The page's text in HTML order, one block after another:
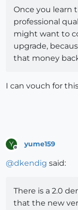
Once you learn
professional
might want to
upgrade,
that money
I can vouch for
Y yume159
@dkendig said:
There is a 2.0
that the new